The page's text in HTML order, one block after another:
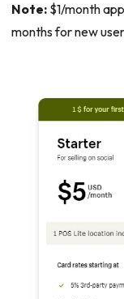
Note:$1/month
months for new